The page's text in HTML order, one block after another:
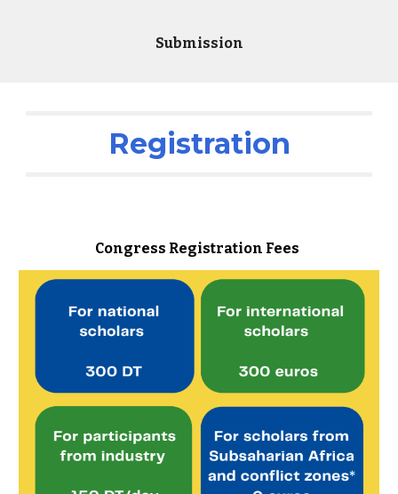
Submission
Registration
Congress Registration Fees